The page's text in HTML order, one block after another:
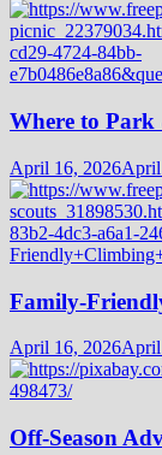
Where to
April 16, 2026April
Family-
April 16, 2026April
Off-Season